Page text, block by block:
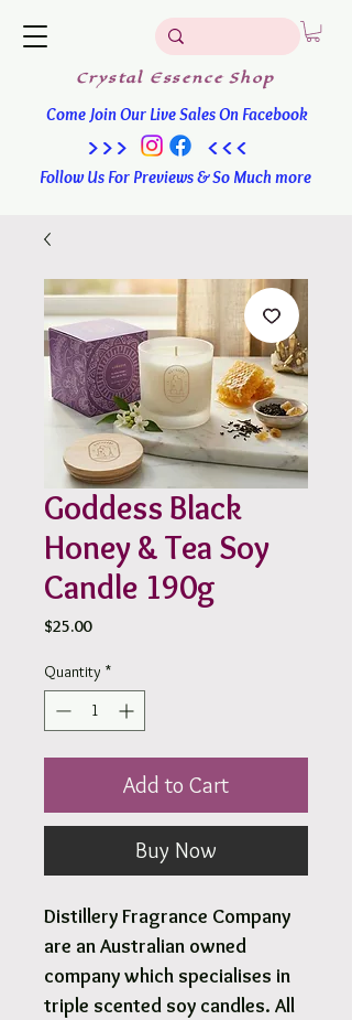
Crystal EssenceShop
Come Join Our Live Sales On Facebook
Follow Us For Previews & So Much more
>>> <<<
Goddess Black
Honey & Tea Soy
Candle 190g
$25.00Price
Quantity *
Add to Cart
Buy Now
Distillery Fragrance Company
are an Australian owned
company which specialises in
triple scented soy candles. All